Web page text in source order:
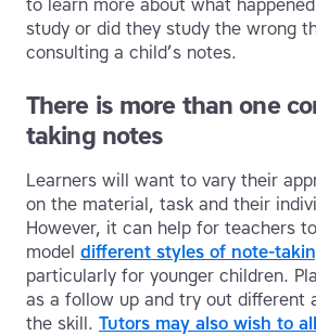
to learn more about what
study or did they study the wrong
consulting a child’s notes.
There is more than one
taking notes
Learners will want to vary their
on the material, task and their
However, it can help for teachers
model different styles of note-
particularly for younger children.
as a follow up and try out different
the skill. Tutors may also wish to